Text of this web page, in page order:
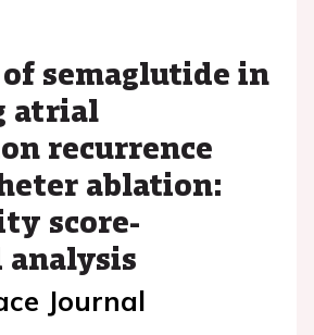
semaglutide in
atrial
recurrence
ablation:
score-
analysis
Journal